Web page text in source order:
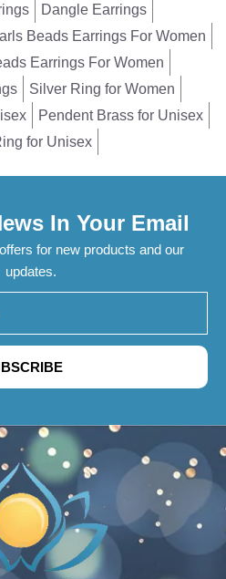
Dangle Earrings
Beads Earrings For Women
Earrings For Women
Silver Ring for Women
Pendent Brass for Unisex
for Unisex
In Your Email
for new products and our
updates.